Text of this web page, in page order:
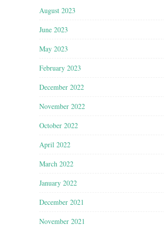
August 2023
June 2023
May 2023
February 2023
December 2022
November 2022
October 2022
April 2022
March 2022
January 2022
December 2021
November 2021